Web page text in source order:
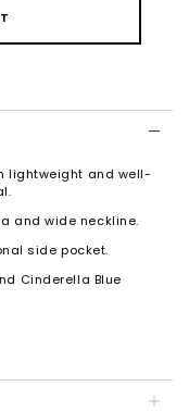
lightweight and well-
and wide neckline.
side pocket.
Cinderella Blue